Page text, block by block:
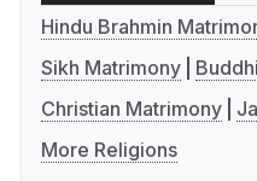
Hindu Brahmin
Sikh Matrimony
Christian Matrimony
More Religions